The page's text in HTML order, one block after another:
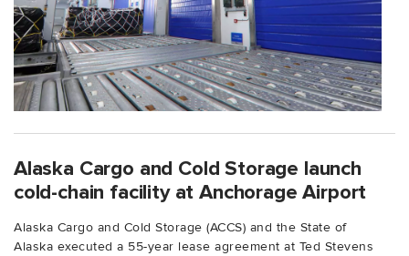
Alaska Cargo and Cold Storage launch
cold-chain facility at Anchorage Airport
Alaska Cargo and Cold Storage (ACCS) and the State of
Alaska executed a 55-year lease agreement at Ted Stevens